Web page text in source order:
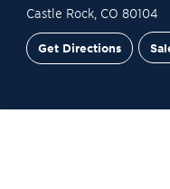
Castle Rock, CO 80104
Get Directions